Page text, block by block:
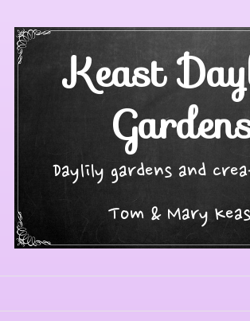
content
Keast
Daylily gardens and
Tom & Mary